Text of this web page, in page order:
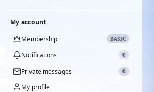
My account
Membership
BASIC
Notifications 0
Private messages 0
My profile